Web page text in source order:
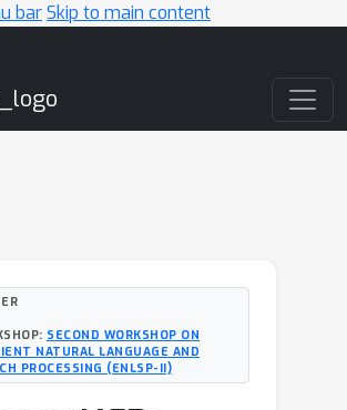
barSkip to main content
SECOND WORKSHOP ON
NATURAL LANGUAGE AND
PROCESSING (ENLSP-II)